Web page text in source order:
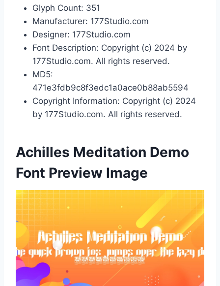
Glyph Count: 351
Manufacturer: 177Studio.com
Designer: 177Studio.com
Font Description: Copyright (c) 2024 by
177Studio.com. All rights reserved.
MD5:
471e3fdb9c8f3edc1a0ace0b88ab5594
Copyright Information: Copyright (c) 2024
by 177Studio.com. All rights reserved.
Achilles Meditation Demo
Font Preview Image